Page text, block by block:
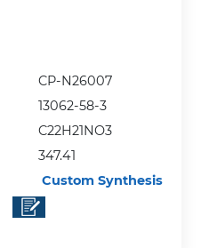
CP-N26007
13062-58-3
C22H21NO3
347.41
Custom Synthesis